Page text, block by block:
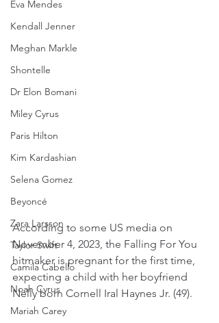
Eva Mendes
Kendall Jenner
Meghan Markle
Shontelle
Dr Elon Bomani
Miley Cyrus
Paris Hilton
Kim Kardashian
Selena Gomez
Beyoncé
Zara Larsson
Taylor Swift
Camila Cabello
Noah Cyrus
Mariah Carey
According to some US media on
November 4, 2023, the Falling For You
hitmaker is pregnant for the first time,
expecting a child with her boyfriend
Nelly born Cornell Iral Haynes Jr. (49).